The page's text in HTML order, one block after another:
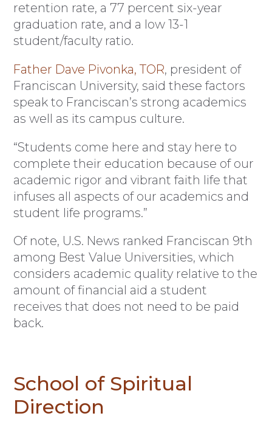
retention rate, a 77 percent six-year
graduation rate, and a low 13-1
student/faculty ratio.
Father Dave Pivonka, TOR, president of
Franciscan University, said these factors
speak to Franciscan’s strong academics
as well as its campus culture.
“Students come here and stay here to
complete their education because of our
academic rigor and vibrant faith life that
infuses all aspects of our academics and
student life programs.”
Of note, U.S. News ranked Franciscan 9th
among Best Value Universities, which
considers academic quality relative to the
amount of financial aid a student
receives that does not need to be paid
back.
School of Spiritual
Direction